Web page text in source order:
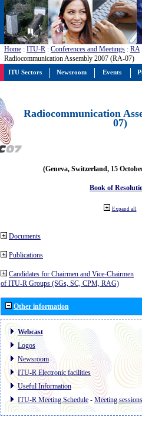
Home : ITU-R : Conferences and Meetings : RA
Radiocommunication Assembly 2007 (RA-07)
Radiocommunication
07)
(Geneva, Switzerland, 15
Book of
Expand all
Documents
Publications
Candidates for Chairmen and Vice-Chairmen
of ITU-R Groups (SGs, SC, CPM, RAG)
Other information
Webcast
Logos
Newsroom
ITU-R Electronic facilities
Useful Information
ITU-R Meeting Schedule - Meeting sessions
ITU Sectors Newsroom Events